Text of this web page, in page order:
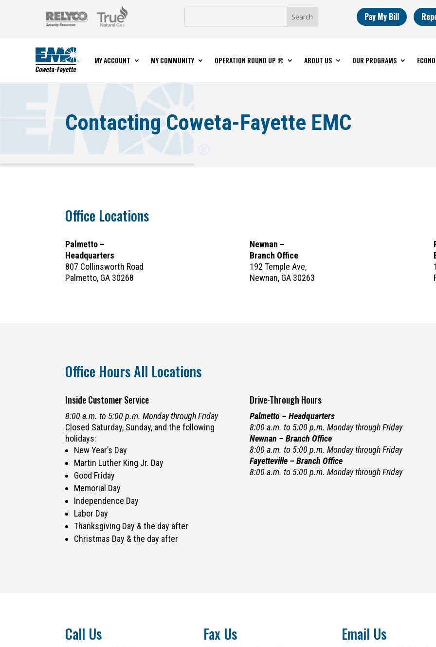
Pay My Bill
MY ACCOUNT MY COMMUNITY OPERATION ROUND UP ® ABOUT US OUR PROGRAMS
Contacting Coweta-Fayette EMC
Office Locations
Palmetto –
Headquarters
807 Collinsworth Road
Palmetto, GA 30268
Newnan –
Branch Office
192 Temple Ave,
Newnan, GA 30263
Office Hours All Locations
Inside Customer Service
8:00 a.m. to 5:00 p.m. Monday through Friday
Closed Saturday, Sunday, and the following
holidays:
New Year’s Day
Martin Luther King Jr. Day
Good Friday
Memorial Day
Independence Day
Labor Day
Thanksgiving Day & the day after
Christmas Day & the day after
Drive-Through Hours
Palmetto – Headquarters
8:00 a.m. to 5:00 p.m. Monday through Friday
Newnan – Branch Office
8:00 a.m. to 5:00 p.m. Monday through Friday
Fayetteville – Branch Office
8:00 a.m. to 5:00 p.m. Monday through Friday
Call Us Fax Us Email Us